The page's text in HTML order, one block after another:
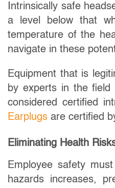
Intrinsically safe
a level below that
temperature of the
navigate in these
Equipment that is
by experts in the
considered certified
Earplugs are certified
Eliminating Health
Employee safety
hazards increases,